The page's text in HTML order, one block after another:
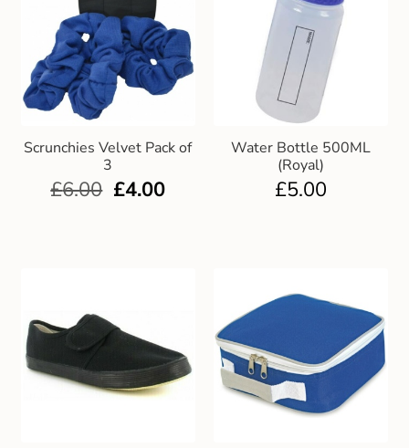
Scrunchies Velvet Pack of
3
£6.00 £4.00
Water Bottle 500ML
(Royal)
£5.00